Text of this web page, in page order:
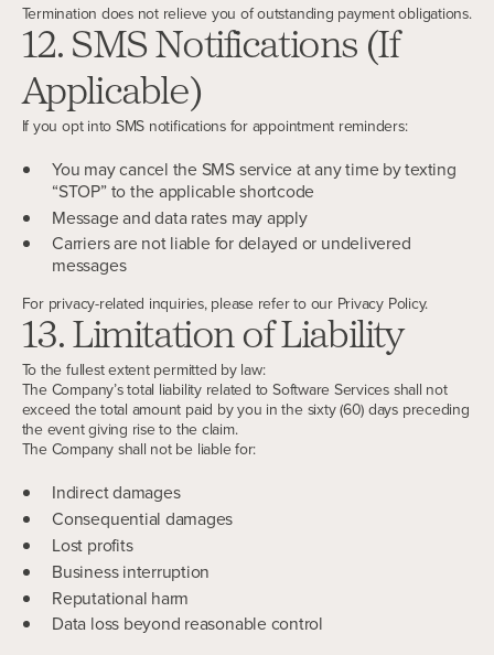
Termination does not relieve you of outstanding payment obligations.
12. SMS Notifications (If
Applicable)
If you opt into SMS notifications for appointment reminders:
You may cancel the SMS service at any time by texting
“STOP” to the applicable shortcode
Message and data rates may apply
Carriers are not liable for delayed or undelivered
messages
For privacy-related inquiries, please refer to our Privacy Policy.
13. Limitation of Liability
To the fullest extent permitted by law:
The Company’s total liability related to Software Services shall not
exceed the total amount paid by you in the sixty (60) days preceding
the event giving rise to the claim.
The Company shall not be liable for:
Indirect damages
Consequential damages
Lost profits
Business interruption
Reputational harm
Data loss beyond reasonable control